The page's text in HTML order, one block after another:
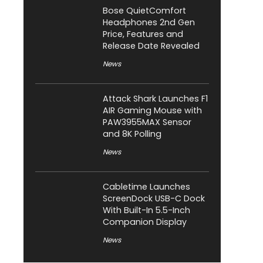
Bose QuietComfort
Headphones 2nd Gen
Price, Features and
Release Date Revealed
News
Attack Shark Launches F1
AIR Gaming Mouse with
PAW3955MAX Sensor
and 8K Polling
News
Cabletime Launches
ScreenDock USB-C Dock
With Built-In 5.5-Inch
Companion Display
News